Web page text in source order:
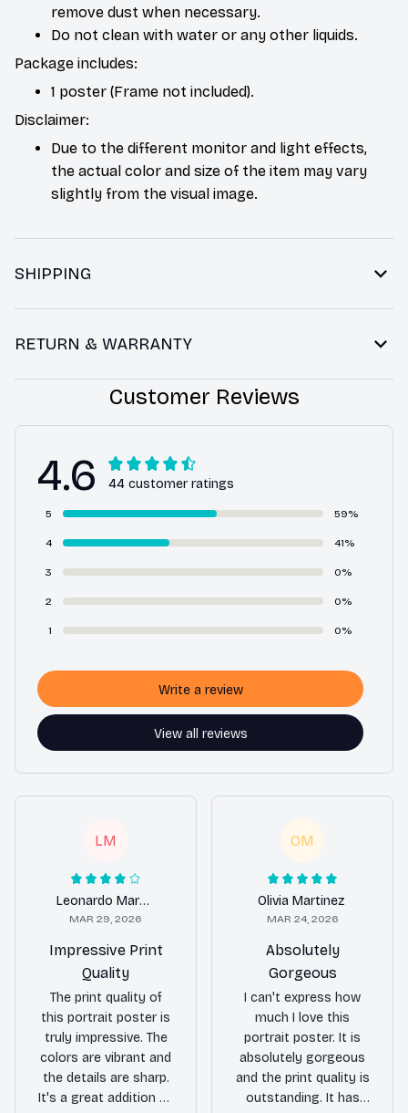
remove dust when necessary.
Do not clean with water or any other liquids.
Package includes:
1 poster (Frame not included).
Disclaimer:
Due to the different monitor and light effects,
the actual color and size of the item may vary
slightly from the visual image.
SHIPPING
RETURN & WARRANTY
Customer Reviews
4.6 44 customer ratings
5 59%
4 41%
3 0%
2 0%
1 0%
View all reviews
Write a review
LM
Leonardo Martin
MAR 29, 2026
Impressive Print
Quality
The print quality of
this portrait poster is
truly impressive. The
colors are vibrant and
the details are sharp.
It's a great addition to
OM
Olivia Martinez
MAR 24, 2026
Absolutely
Gorgeous
I can't express how
much I love this
portrait poster. It is
absolutely gorgeous
and the print quality is
outstanding. It has